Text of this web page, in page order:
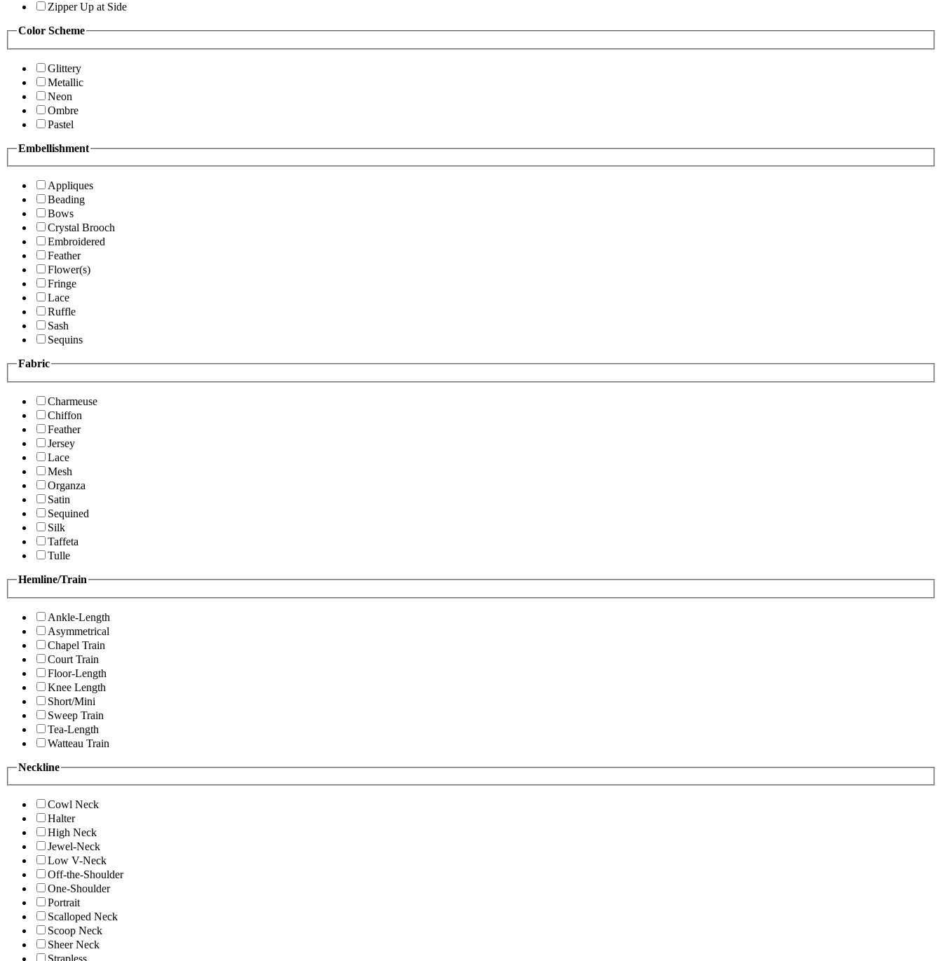
Zipper Up at Side
Color Scheme
Glittery
Metallic
Neon
Ombre
Pastel
Embellishment
Appliques
Beading
Bows
Crystal Brooch
Embroidered
Feather
Flower(s)
Fringe
Lace
Ruffle
Sash
Sequins
Fabric
Charmeuse
Chiffon
Feather
Jersey
Lace
Mesh
Organza
Satin
Sequined
Silk
Taffeta
Tulle
Hemline/Train
Ankle-Length
Asymmetrical
Chapel Train
Court Train
Floor-Length
Knee Length
Short/Mini
Sweep Train
Tea-Length
Watteau Train
Neckline
Cowl Neck
Halter
High Neck
Jewel-Neck
Low V-Neck
Off-the-Shoulder
One-Shoulder
Portrait
Scalloped Neck
Scoop Neck
Sheer Neck